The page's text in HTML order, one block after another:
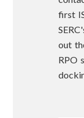
first
out
RPO